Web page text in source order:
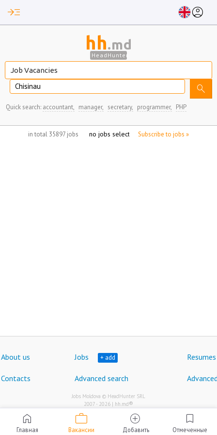
read_more account_circle
hh.md
HeadHunter
Chisinau search
Quick search: accountant, manager, secretary, programmer, PHP
in total 35897 jobs Subscribe to jobs »
no jobs selected
home
Главная
work
Вакансии
add_circle
Добавить
bookmark
Отмеченные
About us Jobs + add Resumes
Contacts Advanced search
Jobs Moldova © HeadHunter SRL
2007 - 2026 | hh.md®